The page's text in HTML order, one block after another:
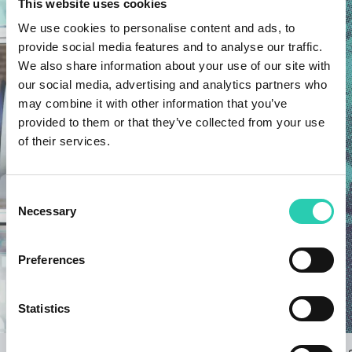
This website uses cookies
We use cookies to personalise content and ads, to
provide social media features and to analyse our traffic.
We also share information about your use of our site with
our social media, advertising and analytics partners who
may combine it with other information that you’ve
provided to them or that they’ve collected from your use
of their services.
Selection
Necessary
Preferences
Statistics